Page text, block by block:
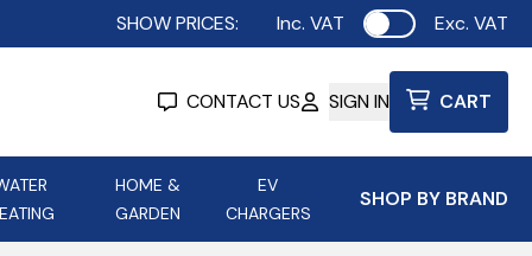
SHOW PRICES: Inc. VAT Use settingExc. VAT
CONTACT US SIGN IN CART
HOME &
GARDEN
EV
CHARGERS
SHOP BY BRAND
Aurora Lighting